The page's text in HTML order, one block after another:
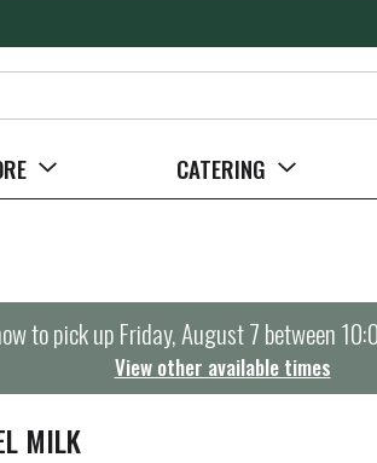
CATERING
to pick upFriday, August 7 between
View other available times
MILK